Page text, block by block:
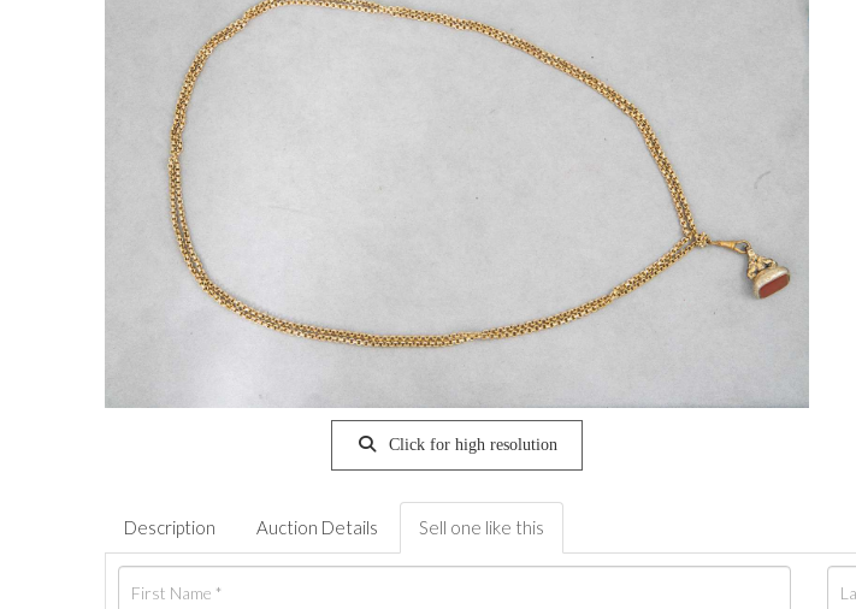
Click for high resolution
Description Auction Details Sell one like this